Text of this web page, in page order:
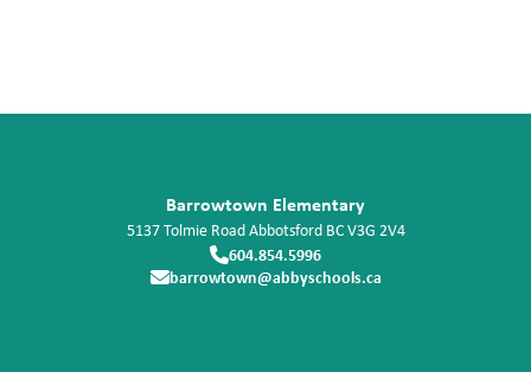
Barrowtown Elementary
5137 Tolmie RoadAbbotsford BCV3G 2V4
604.854.5996
barrowtown@abbyschools.ca